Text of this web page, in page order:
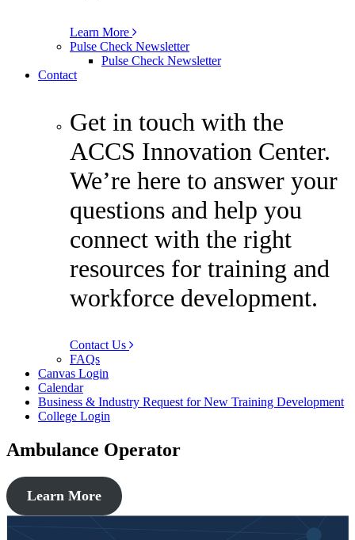
Learn More
Pulse Check Newsletter
Pulse Check Newsletter
Contact
Get in touch with the
ACCS Innovation Center.
We’re here to answer your
questions and help you
connect with the right
resources for training and
workforce development.
Contact Us
FAQs
Canvas Login
Calendar
Business & Industry Request for New Training Development
College Login
Ambulance Operator
Learn More